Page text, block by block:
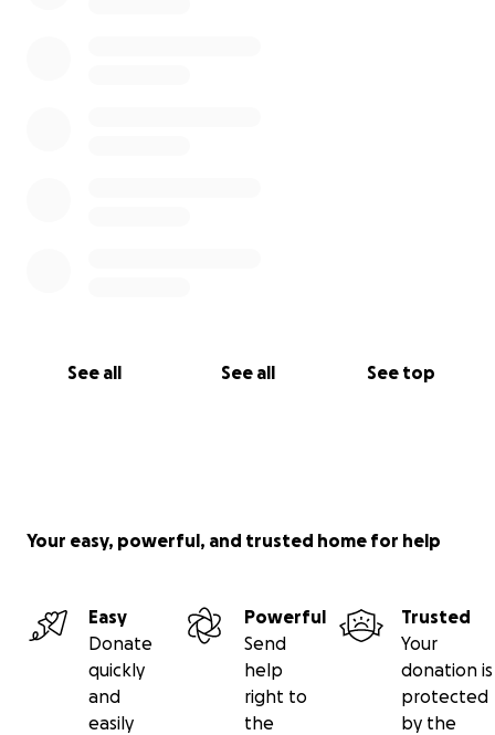
See all See all See top
Your easy, powerful, and trusted home for help
Easy
Donate
quickly
and
easily
Powerful
Send
help
right to
the
Trusted
Your
donation is
protected
by the